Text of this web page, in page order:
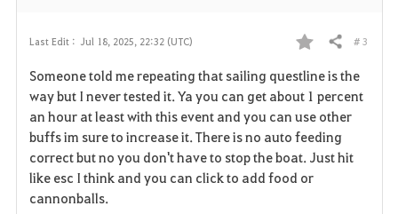
Last Edit : Jul 18, 2025, 22:32 (UTC)
F
a
v
o
Share # 3
Someone told me repeating that sailing questline is the
way but I never tested it. Ya you can get about 1 percent
an hour at least with this event and you can use other
buffs im sure to increase it. There is no auto feeding
correct but no you don't have to stop the boat. Just hit
like esc I think and you can click to add food or
cannonballs.